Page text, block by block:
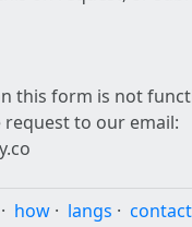
this form is not
request to our email:
· how · langs ·